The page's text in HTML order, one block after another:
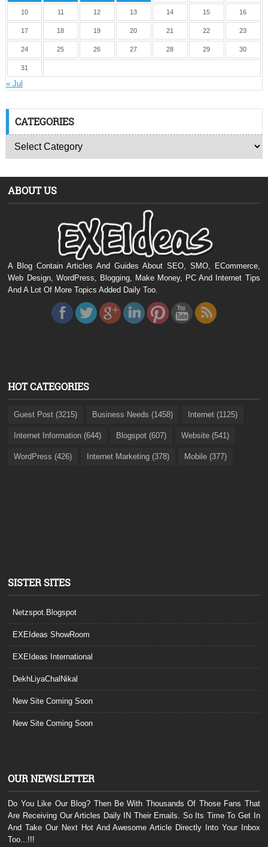
10 11 12 13 14 15 16
17 18 19 20 21 22 23
24 25 26 27 28 29 30
31
« Jul
CATEGORIES
ABOUT US
A Blog Contain Articles And Guides About SEO, SMO, ECommerce,
Web Design, WordPress, Blogging, Make Money, PC And Internet Tips
And A Lot Of More Topics Added Daily Too.
HOT CATEGORIES
Guest Post (3215) Business Needs (1458) Internet (1125)
Internet Information (644) Blogspot (607) Website (541)
WordPress (426) Internet Marketing (378) Mobile (377)
SISTER SITES
Netzspot.Blogspot
EXEIdeas ShowRoom
EXEIdeas International
DekhLiyaChalNikal
New Site Coming Soon
New Site Coming Soon
OUR NEWSLETTER
Do You Like Our Blog? Then Be With Thousands Of Those Fans That
Are Receiving Our Articles Daily IN Their Emails. So Its Time To Get In
And Take Our Next Hot And Awesome Article Directly Into Your Inbox
Too...!!!